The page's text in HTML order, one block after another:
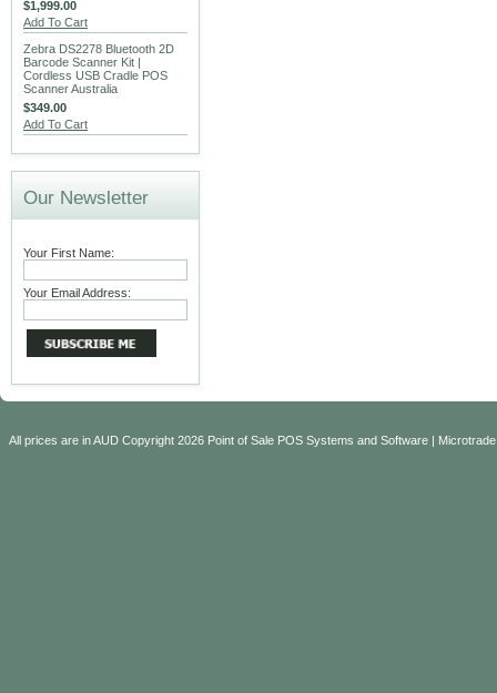
$1,999.00
Add To Cart
Zebra DS2278 Bluetooth 2D
Barcode Scanner Kit |
Cordless USB Cradle POS
Scanner Australia
$349.00
Add To Cart
Our Newsletter
Your First Name:
Your Email Address:
All prices are inAUD Copyright 2026 Point of Sale POS Systems and Software |